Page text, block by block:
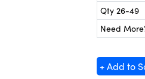
Qty 26-49
Need
+ Add to